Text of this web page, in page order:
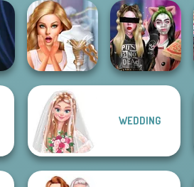
Bridezilla: Prank
The Bride
Billie's Weekly
WEDDING